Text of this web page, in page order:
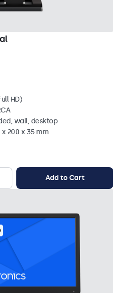
HD)
wall, desktop
x 200 x 35 mm
Add to Cart